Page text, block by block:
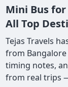
Mini Bus
All Top
Tejas Travels
from
timing notes,
from real trips